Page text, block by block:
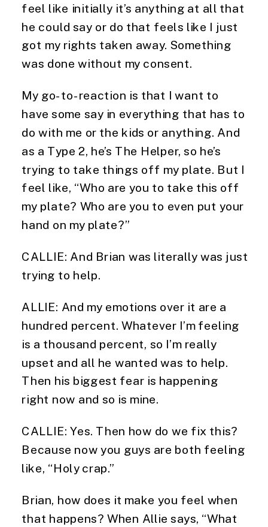
feel like initially it’s anything at all that
he could say or do that feels like I just
got my rights taken away. Something
was done without my consent.
My go-to-reaction is that I want to
have some say in everything that has to
do with me or the kids or anything. And
as a Type 2, he’s The Helper, so he’s
trying to take things off my plate. But I
feel like, “Who are you to take this off
my plate? Who are you to even put your
hand on my plate?”
CALLIE: And Brian was literally was just
trying to help.
ALLIE: And my emotions over it are a
hundred percent. Whatever I’m feeling
is a thousand percent, so I’m really
upset and all he wanted was to help.
Then his biggest fear is happening
right now and so is mine.
CALLIE: Yes. Then how do we fix this?
Because now you guys are both feeling
like, “Holy crap.”
Brian, how does it make you feel when
that happens? When Allie says, “What